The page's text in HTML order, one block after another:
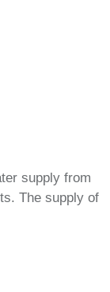
supply from
The supply of